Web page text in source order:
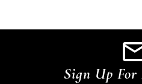
Sign Up For